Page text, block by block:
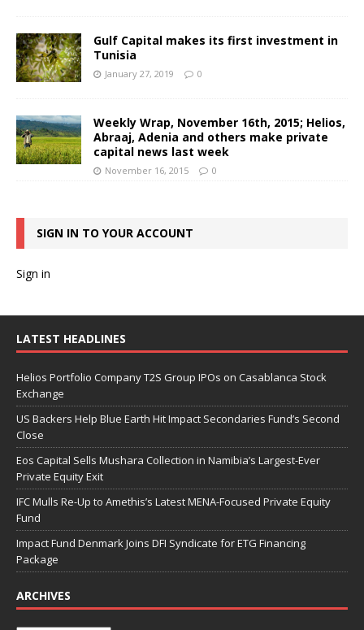
Gulf Capital makes its first investment in
Tunisia
January 27, 2019 0
Weekly Wrap, November 16th, 2015; Helios,
Abraaj, Adenia and others make private
capital news last week
November 16, 2015 0
SIGN IN TO YOUR ACCOUNT
Sign in
LATEST HEADLINES
Helios Portfolio Company T2S Group IPOs on Casablanca Stock
Exchange
US Backers Help Blue Earth Hit Impact Secondaries Fund’s Second
Close
Eos Capital Sells Mushara Collection in Namibia’s Largest-Ever
Private Equity Exit
IFC Mulls Re-Up to Amethis’s Latest MENA-Focused Private Equity
Fund
Impact Fund Denmark Joins DFI Syndicate for ETG Financing
Package
ARCHIVES